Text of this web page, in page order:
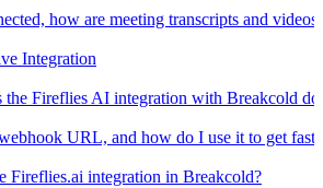
how are meeting transcripts and
Integration
the Fireflies AI integration with Breakcold
URL, and how do I use it to get
Fireflies.ai integration in Breakcold?